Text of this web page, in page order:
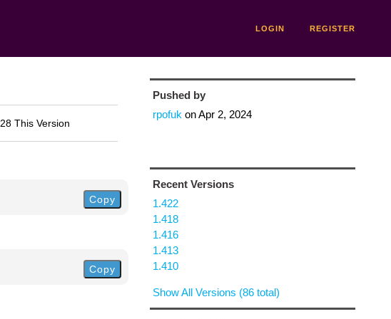
LOGIN REGISTER
28 This Version
Copy
Copy
Pushed by
rpofuk onApr 2, 2024
Recent Versions
1.422
1.418
1.416
1.413
1.410
Show All Versions (86 total)